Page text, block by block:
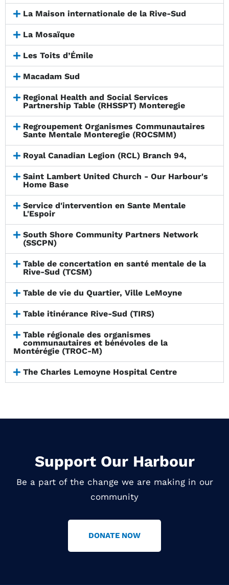
La Maison internationale de la Rive-Sud
La Mosaïque
Les Toits d’Émile
Macadam Sud
Regional Health and Social Services
Partnership Table (RHSSPT) Monteregie
Regroupement Organismes Communautaires
Sante Mentale Monteregie (ROCSMM)
Royal Canadian Legion (RCL) Branch 94,
Saint Lambert United Church - Our Harbour's
Home Base
Service d'intervention en Sante Mentale
L'Espoir
South Shore Community Partners Network
(SSCPN)
Table de concertation en santé mentale de la
Rive-Sud (TCSM)
Table de vie du Quartier, Ville LeMoyne
Table itinérance Rive-Sud (TIRS)
Table régionale des organismes
communautaires et bénévoles de la
Montérégie (TROC-M)
The Charles Lemoyne Hospital Centre
Support Our Harbour
Be a part of the change we are making in our
community
DONATE NOW